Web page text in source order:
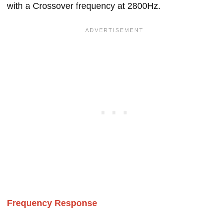
with a Crossover frequency at 2800Hz.
Frequency Response